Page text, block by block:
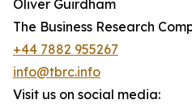
Oliver Guirdham
The Business Research
+44 7882 955267
info@tbrc.info
Visit us on social media: